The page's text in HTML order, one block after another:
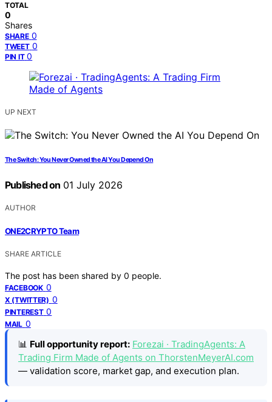
TOTAL
0
Shares
SHARE 0
TWEET 0
PIN IT 0
UP NEXT
The Switch: You Never Owned the AI You Depend On
Published on 01 July 2026
AUTHOR
ONE2CRYPTO Team
SHARE ARTICLE
The post has been shared by 0 people.
FACEBOOK 0
X (TWITTER) 0
PINTEREST 0
MAIL 0
📊 Full opportunity report: Forezai · TradingAgents: A
Trading Firm Made of Agents on ThorstenMeyerAI.com
— validation score, market gap, and execution plan.